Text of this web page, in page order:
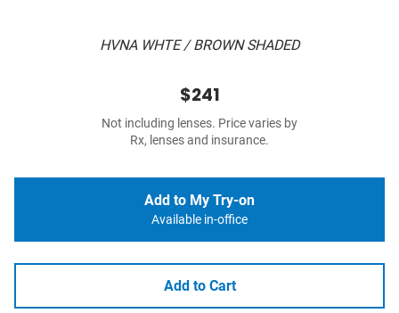
HVNA WHTE / BROWN SHADED
$241
Not including lenses. Price varies by
Rx, lenses and insurance.
Add to My Try-on
Available in-office
Add to Cart